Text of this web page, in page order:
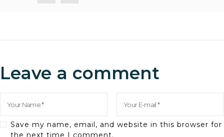
Leave a comment
Save my name, email, and website in this browser for
the next time I comment.